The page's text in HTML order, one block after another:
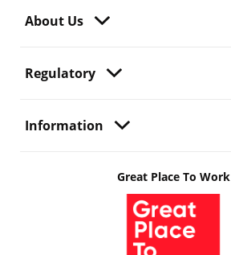
About Us
Regulatory
Information
Great Place To Work